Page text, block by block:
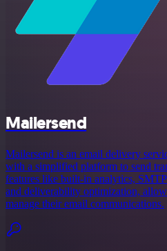
Mailersend
Mailersend is an email delivery
with a simplified platform to send
features like built-in analytics,
and deliverability optimization,
manage their email communications.